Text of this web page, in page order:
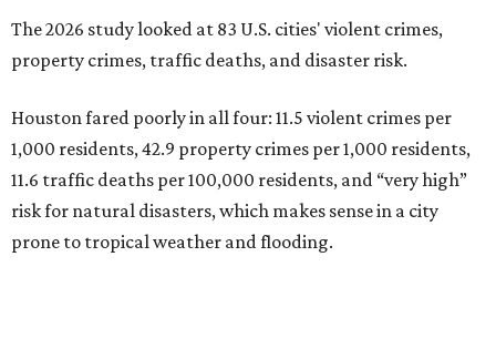
The 2026 study looked at 83 U.S. cities' violent crimes,
property crimes, traffic deaths, and disaster risk.
Houston fared poorly in all four: 11.5 violent crimes per
1,000 residents, 42.9 property crimes per 1,000 residents,
11.6 traffic deaths per 100,000 residents, and “very high”
risk for natural disasters, which makes sense in a city
prone to tropical weather and flooding.